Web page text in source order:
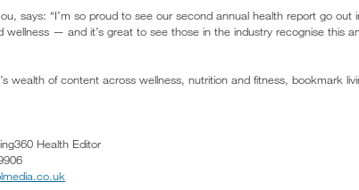
says: “I’m so proud to see our second annual health report go
wellness — and it’s great to see those in the industry recognise this
wealth of content across wellness, nutrition and fitness, bookmark
Health Editor